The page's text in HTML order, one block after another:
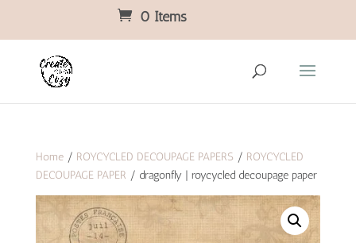
0 Items
Home/ ROYCYCLED DECOUPAGE PAPERS / ROYCYCLED
DECOUPAGE PAPER / dragonfly | roycycled decoupage paper